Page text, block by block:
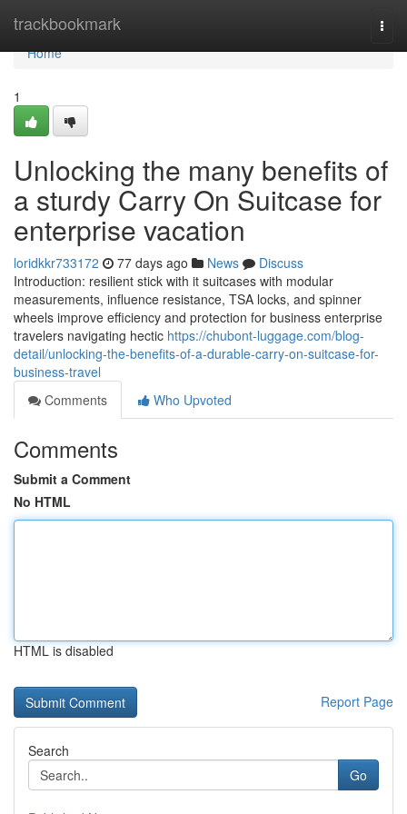
trackbookmark
Home
Home
1
Unlocking the many benefits of
a sturdy Carry On Suitcase for
enterprise vacation
loridkkr733172 77 days ago News
Discuss
Introduction: resilient stick with it suitcases with modular
measurements, influence resistance, TSA locks, and spinner
wheels improve efficiency and protection for business enterprise
travelers navigating hectic https://chubont-luggage.com/blog-
detail/unlocking-the-benefits-of-a-durable-carry-on-suitcase-for-
business-travel
Comments
Who Upvoted
Comments
Submit a Comment
No HTML
HTML is disabled
Report Page
Search
Go